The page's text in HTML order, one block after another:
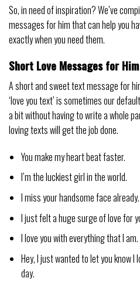
So, in need of inspiration? We’ve
messages for him that can help you
exactly when you need them.
Short Love Messages for
A short and sweet text message for
‘love you text’ is sometimes our
a bit without having to write a whole
loving texts will get the job done.
You make my heart beat faster.
I’m the luckiest girl in the world.
I miss your handsome face already.
I just felt a huge surge of love for
I love you with everything that I am.
Hey, I just wanted to let you know
day.